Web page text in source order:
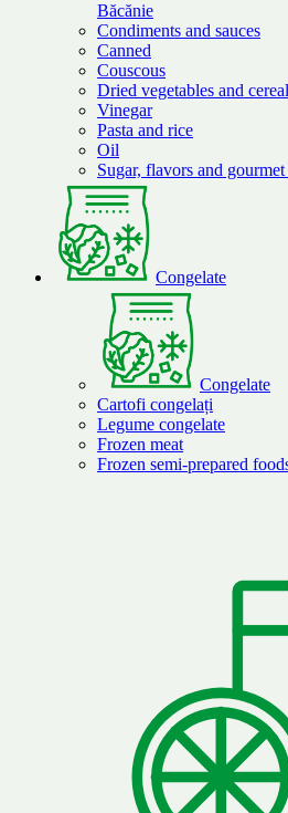
Băcănie
Condiments and sauces
Canned
Couscous
Dried vegetables and
Vinegar
Pasta and rice
Oil
Sugar, flavors and
Congelate
Congelate
Cartofi congelați
Legume congelate
Frozen meat
Frozen semi-prepared